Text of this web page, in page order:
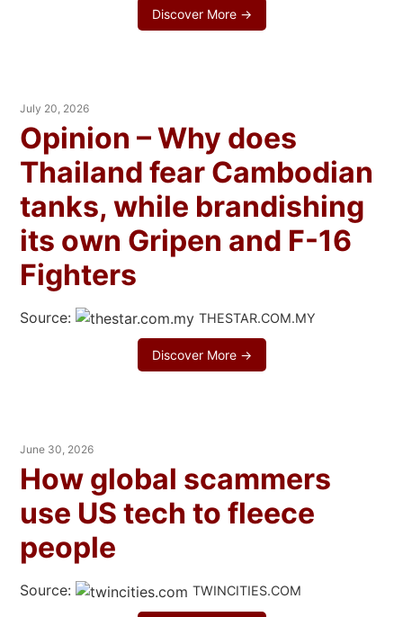
Discover More →
July 20, 2026
Opinion – Why does
Thailand fear Cambodian
tanks, while brandishing
its own Gripen and F-16
Fighters
Source: THESTAR.COM.MY
Discover More →
June 30, 2026
How global scammers
use US tech to fleece
people
Source: TWINCITIES.COM